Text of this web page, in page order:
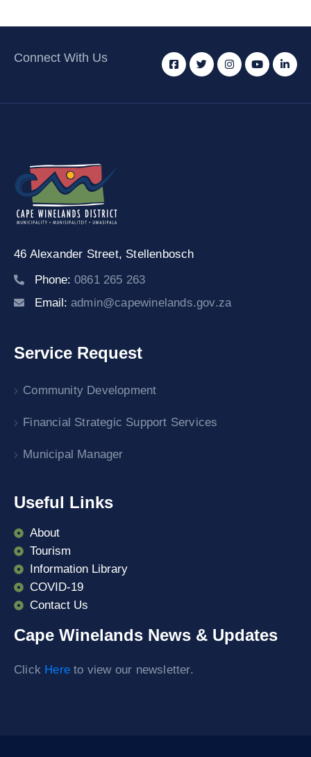
Connect With Us
46 Alexander Street, Stellenbosch
Phone: 0861 265 263
Email: admin@capewinelands.gov.za
Service Request
Community Development
Financial Strategic Support Services
Municipal Manager
Useful Links
About
Tourism
Information Library
COVID-19
Contact Us
Cape Winelands News & Updates
Click Here to view our newsletter.